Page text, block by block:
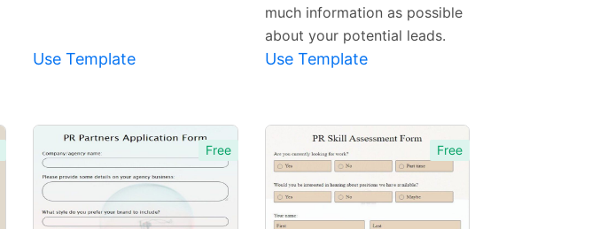
Use Template
much information as possible
about your potential leads.
Use Template
Free Free